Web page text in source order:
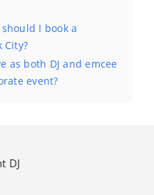
I book a
City?
as both DJ and emcee
event?
DJ